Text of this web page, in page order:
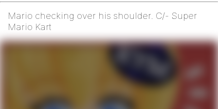
Mario checking over his shoulder. C/- Super
Mario Kart